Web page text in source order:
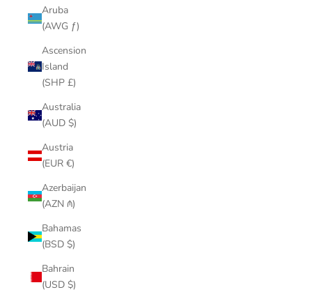
Aruba
(AWG ƒ)
Ascension
Island
(SHP £)
Australia
(AUD $)
Austria
(EUR €)
Azerbaijan
(AZN ₼)
Bahamas
(BSD $)
Bahrain
(USD $)